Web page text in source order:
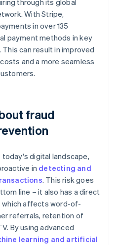
through its global
With Stripe,
in over 135
payment methods in key
can result in improved
and a more seamless
fraud
today's digital landscape,
in detecting and
. This risk goes
line – it also has a direct
affects word-of-
referrals, retention of
By using advanced
learning and artificial